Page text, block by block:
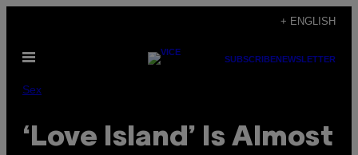
content
+ ENGLISH
Open
SUBSCRIBENEWSLETTER
Sex
‘Love Island’ Is Almost